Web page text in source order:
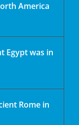
America
Egypt was in
Rome in